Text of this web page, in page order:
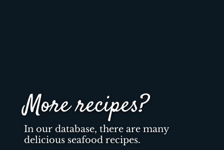
More recipes?
In our database, there are many
delicious seafood recipes.